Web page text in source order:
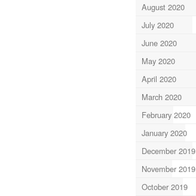
August 2020
July 2020
June 2020
May 2020
April 2020
March 2020
February 2020
January 2020
December 2019
November 2019
October 2019